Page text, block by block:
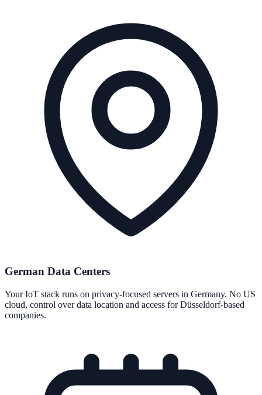
German Data Centers
Your IoT stack runs on privacy-focused servers in Germany. No US
cloud, control over data location and access for Düsseldorf-based
companies.